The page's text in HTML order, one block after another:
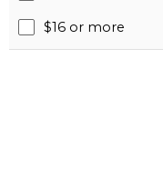
$16 or more